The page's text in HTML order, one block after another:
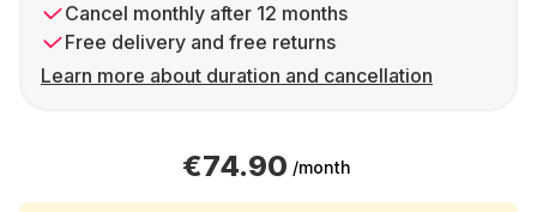
Cancel monthly after 12 months
Free delivery and free returns
Learn more about duration and cancellation
€74.90 /month